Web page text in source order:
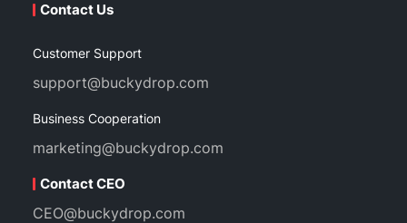
Contact Us
Customer Support
support@buckydrop.com
Business Cooperation
marketing@buckydrop.com
Contact CEO
CEO@buckydrop.com